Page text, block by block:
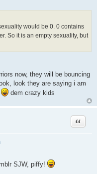
would be 0. 0 contains
So it is an empty sexuality, but
now, they will be bouncing
look they are saying i am
dem crazy kids
Quote
SJW, piffy!